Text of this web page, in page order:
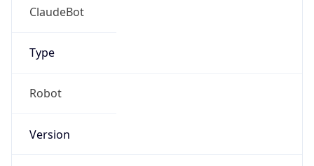
ClaudeBot
Type
Robot
Version